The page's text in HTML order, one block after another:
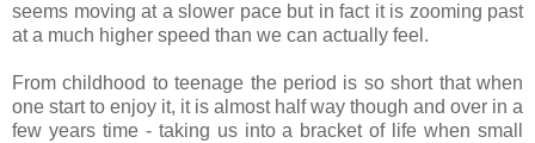
seems moving at a slower pace but in fact it is zooming past
at a much higher speed than we can actually feel.
From childhood to teenage the period is so short that when
one start to enjoy it, it is almost half way though and over in a
few years time - taking us into a bracket of life when small